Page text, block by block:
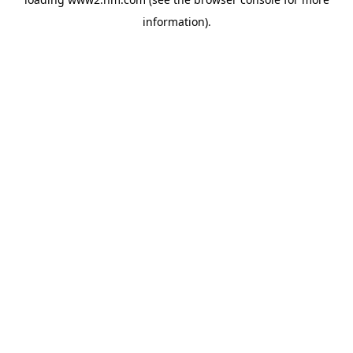
information).